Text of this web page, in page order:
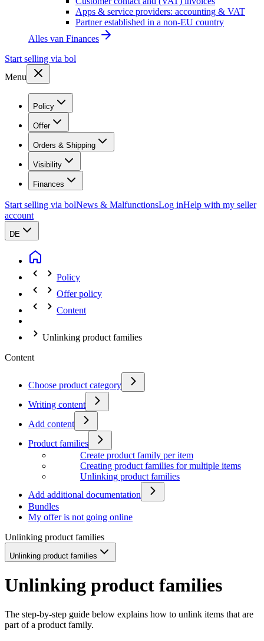
Apps & service providers: accounting & VAT
Partner established in a non-EU country
Alles van Finances
Start selling via bol
Menu
Policy
Offer
Orders & Shipping
Visibility
Finances
Start selling via bolNews & MalfunctionsLog inHelp with my seller
account
DE
Policy
Offer policy
Content
Unlinking product families
Content
Choose product category
Writing content
Add content
Product families
Create product family per item
Creating product families for multiple items
Unlinking product families
Add additional documentation
Bundles
My offer is not going online
Unlinking product families
Unlinking product families
Unlinking product families
The step-by-step guide below explains how to unlink items that are
part of a product family.